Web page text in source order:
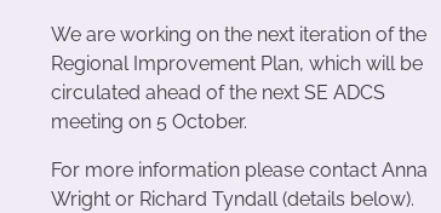
We are working on the next iteration of the
Regional Improvement Plan, which will be
circulated ahead of the next SE ADCS
meeting on 5 October.
For more information please contact Anna
Wright or Richard Tyndall (details below).